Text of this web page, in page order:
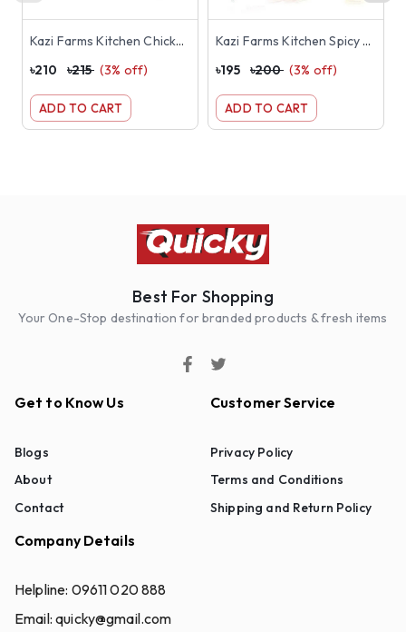
Kazi Farms Kitchen Chicken Spring Roll (23-25 pcs) 250g
৳210 ৳215 (3% off)
ADD TO CART
Kazi Farms Kitchen Spicy Chicken Nuggets 250g
৳195 ৳200 (3% off)
ADD TO CART
Best For Shopping
Your One-Stop destination for branded products & fresh items
Get to Know Us
Blogs
About
Contact
Customer Service
Privacy Policy
Terms and Conditions
Shipping and Return Policy
Company Details
Helpline: 09611 020 888
Email:quicky@gmail.com